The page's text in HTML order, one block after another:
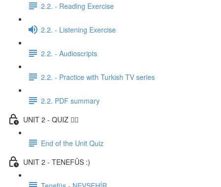
2.2. - Reading Exercise
2.2. - Listening Exercise
2.2. - Audioscripts
2.2. - Practice with Turkish TV series
2.2. PDF summary
UNIT 2 - QUIZ ✍🏼
End of the Unit Quiz
UNIT 2 - TENEFÜS :)